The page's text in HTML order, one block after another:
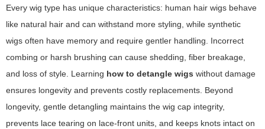
Every wig type has unique characteristics: human hair wigs behave
like natural hair and can withstand more styling, while synthetic
wigs often have memory and require gentler handling. Incorrect
combing or harsh brushing can cause shedding, fiber breakage,
and loss of style. Learning how to detangle wigs without damage
ensures longevity and prevents costly replacements. Beyond
longevity, gentle detangling maintains the wig cap integrity,
prevents lace tearing on lace-front units, and keeps knots intact on